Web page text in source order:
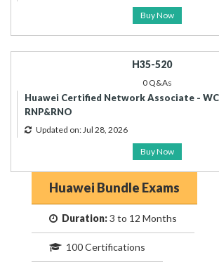
Buy Now
H35-520
0 Q&As
Huawei Certified Network Associate -
RNP&RNO
Updated on: Jul 28, 2026
Buy Now
Huawei Bundle Exams
Duration:3 to 12 Months
100 Certifications